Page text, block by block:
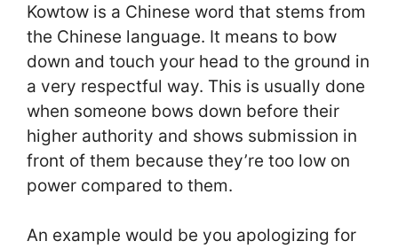
Kowtow is a Chinese word that stems from
the Chinese language. It means to bow
down and touch your head to the ground in
a very respectful way. This is usually done
when someone bows down before their
higher authority and shows submission in
front of them because they’re too low on
power compared to them.
An example would be you apologizing for